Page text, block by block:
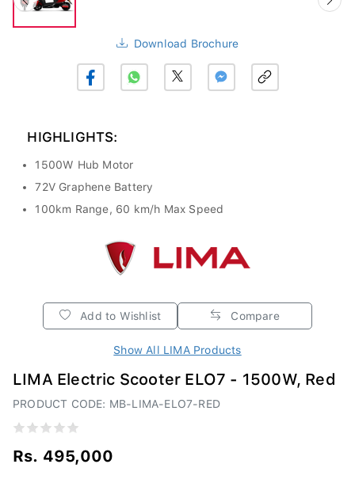
Download Brochure
HIGHLIGHTS:
1500W Hub Motor
72V Graphene Battery
100km Range, 60 km/h Max Speed
Add to Wishlist Compare
Show All LIMA Products
LIMA Electric Scooter ELO7 - 1500W, Red
PRODUCT CODE: MB-LIMA-ELO7-RED
Rs. 495,000